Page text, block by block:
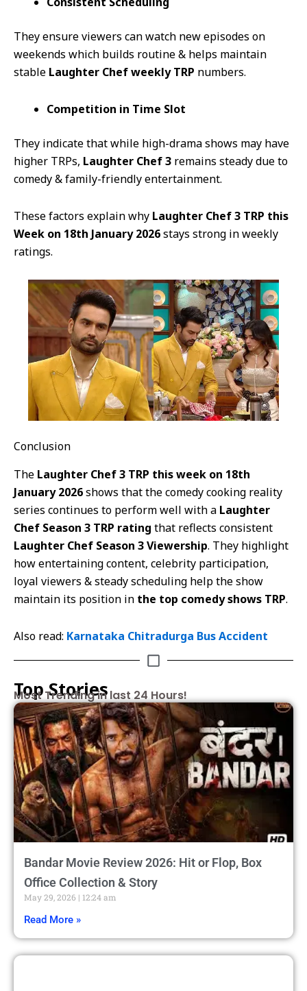
They ensure viewers can watch new episodes on
weekends which builds routine & helps maintain
stable Laughter Chef weekly TRP numbers.
Competition in Time Slot
They indicate that while high-drama shows may have
higher TRPs, Laughter Chef 3 remains steady due to
comedy & family-friendly entertainment.
These factors explain why Laughter Chef 3 TRP this
Week on 18th January 2026stays strong in weekly
ratings.
Conclusion
The Laughter Chef 3 TRP this week on 18th
January 2026shows that the comedy cooking reality
series continues to perform well with a Laughter
Chef Season 3 TRP rating that reflects consistent
Laughter Chef Season 3 Viewership. They highlight
how entertaining content, celebrity participation,
loyal viewers & steady scheduling help the show
maintain its position in the top comedy shows TRP.
Also read: Karnataka Chitradurga Bus Accident
Top Stories
Most Trending in last 24 Hours!
Bandar Movie Review 2026: Hit or Flop, Box
Office Collection & Story
May 29, 2026 12:24 am
Read More »